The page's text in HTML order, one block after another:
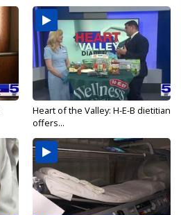
Heart of the Valley: H-E-B dietitian
offers...